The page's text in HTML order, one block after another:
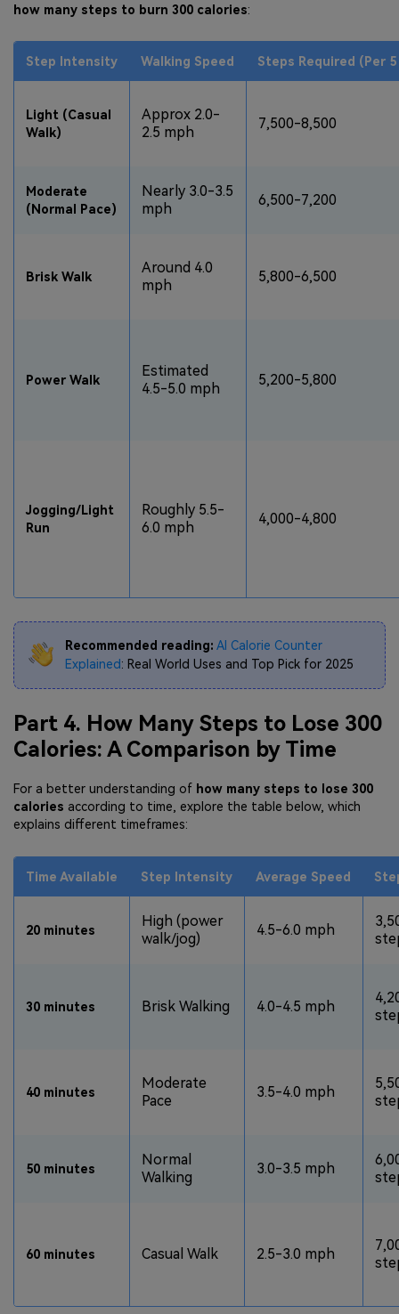
how many steps to burn 300 calories:
Step Intensity Walking Speed Steps Required (Per
Light (Casual
Walk)
Approx 2.0-
2.5 mph
7,500-8,500
Moderate
(Normal Pace)
Nearly 3.0-3.5
mph
6,500-7,200
Brisk Walk
Around 4.0
mph
5,800-6,500
Power Walk
Estimated
4.5-5.0 mph
5,200-5,800
Jogging/Light
Run
Roughly 5.5-
6.0 mph
4,000-4,800
Recommended reading: AI Calorie Counter
Explained: Real World Uses and Top Pick for 2025
Part 4. How Many Steps to Lose 300
Calories: A Comparison by Time
For a better understanding of how many steps to lose 300
calories according to time, explore the table below, which
explains different timeframes:
Time Available Step Intensity Average Speed
20 minutes
High (power
walk/jog)
4.5-6.0 mph
30 minutes Brisk Walking 4.0-4.5 mph
40 minutes
Moderate
Pace
3.5-4.0 mph
50 minutes
Normal
Walking
3.0-3.5 mph
60 minutes Casual Walk 2.5-3.0 mph